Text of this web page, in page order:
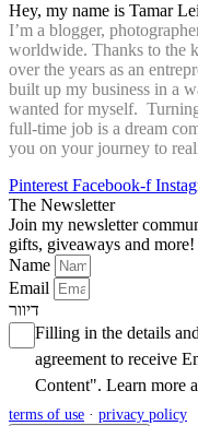
Hey, my name is Tamar
I’m a blogger,
worldwide. Thanks to the
over the years as an
built up my business in a
wanted for myself.
full-time job is a dream
you on your journey to
Pinterest Facebook-f
The Newsletter
Join my newsletter
gifts, giveaways and more!
Name
Email
דיוור
Filling in the details
agreement to receive
Content". Learn more
terms of use · privacy policy